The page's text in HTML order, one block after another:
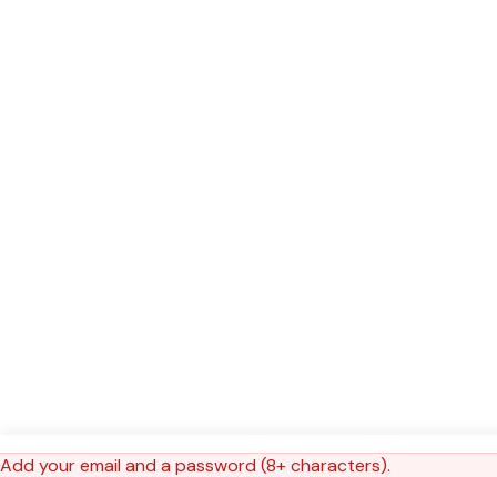
Add your email and a password (8+ characters).